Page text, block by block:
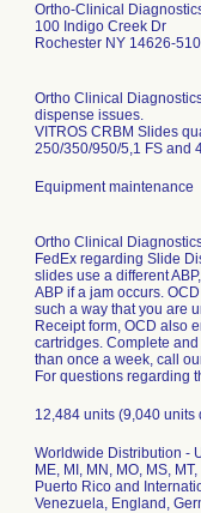
Ortho-Clinical
100 Indigo Creek Dr
Rochester NY 14626-
Ortho Clinical
dispense issues.
VITROS CRBM Slides
250/350/950/5,1 FS and
Equipment maintenance
Ortho Clinical
FedEx regarding Slide
slides use a different
ABP if a jam occurs.
such a way that you are
Receipt form, OCD also
cartridges. Complete
than once a week, call
For questions regarding
12,484 units (9,040
Worldwide Distribution -
ME, MI, MN, MO, MS,
Puerto Rico and
Venezuela, England,